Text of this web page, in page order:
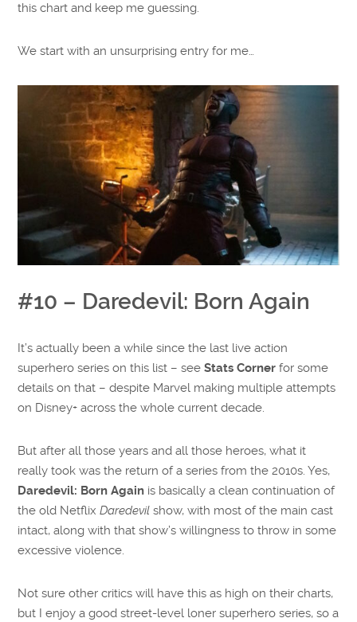
this chart and keep me guessing.
We start with an unsurprising entry for me…
#10 – Daredevil: Born Again
It’s actually been a while since the last live action
superhero series on this list – seeStats Corner for some
details on that – despite Marvel making multiple attempts
on Disney+ across the whole current decade.
But after all those years and all those heroes, what it
really took was the return of a series from the 2010s. Yes,
Daredevil: Born Again is basically a clean continuation of
the old NetflixDaredevil show, with most of the main cast
intact, along with that show’s willingness to throw in some
excessive violence.
Not sure other critics will have this as high on their charts,
but I enjoy a good street-level loner superhero series, so a